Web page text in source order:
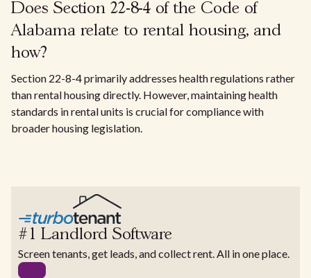
Does Section 22-8-4 of the Code of
Alabama relate to rental housing, and
how?
Section 22-8-4 primarily addresses health regulations rather
than rental housing directly. However, maintaining health
standards in rental units is crucial for compliance with
broader housing legislation.
#1 Landlord Software
Screen tenants, get leads, and collect rent. All in one place.